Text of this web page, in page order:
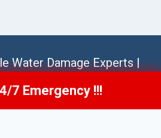
Water Damage Experts |
Sitemap
Now(256) 485-6233
7 Emergency !!!